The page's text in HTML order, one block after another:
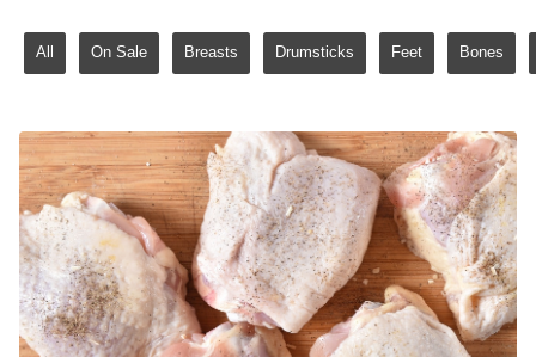
All On Sale Breasts Drumsticks Feet Bones